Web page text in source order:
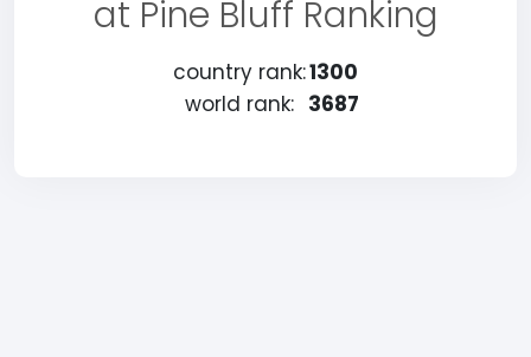
at Pine Bluff Ranking
country rank:1300
world rank: 3687